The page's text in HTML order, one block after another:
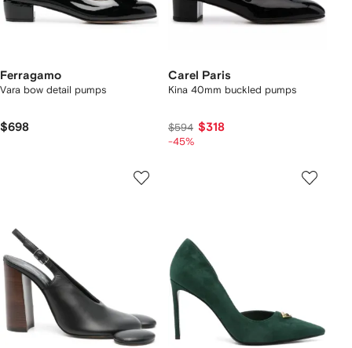
Ferragamo
Vara bow detail pumps
$698
Carel Paris
Kina 40mm buckled pumps
$594 $318
-45%